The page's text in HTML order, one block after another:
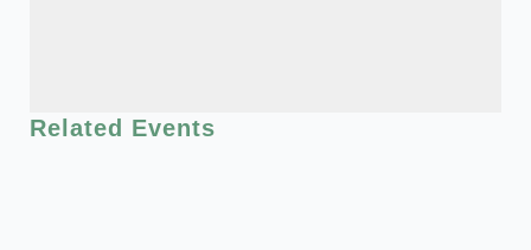
Related Events